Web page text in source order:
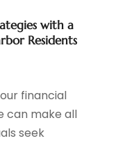
with a
Residents
financial
can make all
seek